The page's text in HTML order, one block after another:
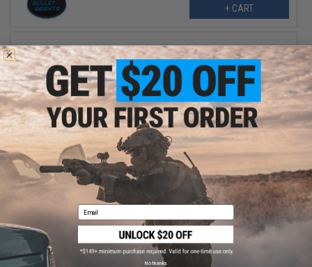
+ CART
$2.25
$4.50
50% OFF
Bullet Weights Spider Weights Fishing Sinker (Size: 2oz)
Email
No thanks